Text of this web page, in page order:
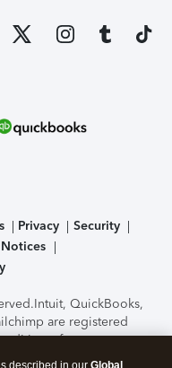
Privacy
Security
Intuit, QuickBooks,
are registered
features,
subject to change
described in our Global